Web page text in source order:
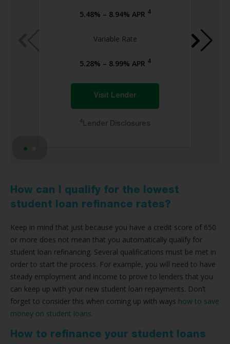
5.48% – 8.94% APR 4
Variable Rate
5.28% – 8.99% APR 4
Visit Lender
4Lender Disclosures
How can I qualify for the lowest
student loan refinance rates?
Keep in mind that just because you have a credit score of 650
or more does not mean that you automatically qualify for
student loan refinancing. Several qualifications must be met in
order to start the process. For example, you will need to have
steady employment and income to prove to lenders that you
can keep up with your new student loan repayments. Don’t
forget to consider this when coming up with ways how to save
money on student loans.
How to refinance your student loans